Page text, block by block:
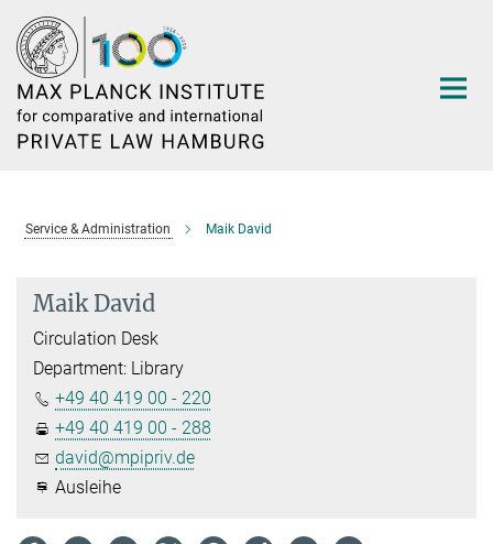
Main-
Content
Service & Administration Maik David
Maik David
Circulation Desk
Department: Library
+49 40 419 00 - 220
+49 40 419 00 - 288
david@mpipriv.de
Ausleihe